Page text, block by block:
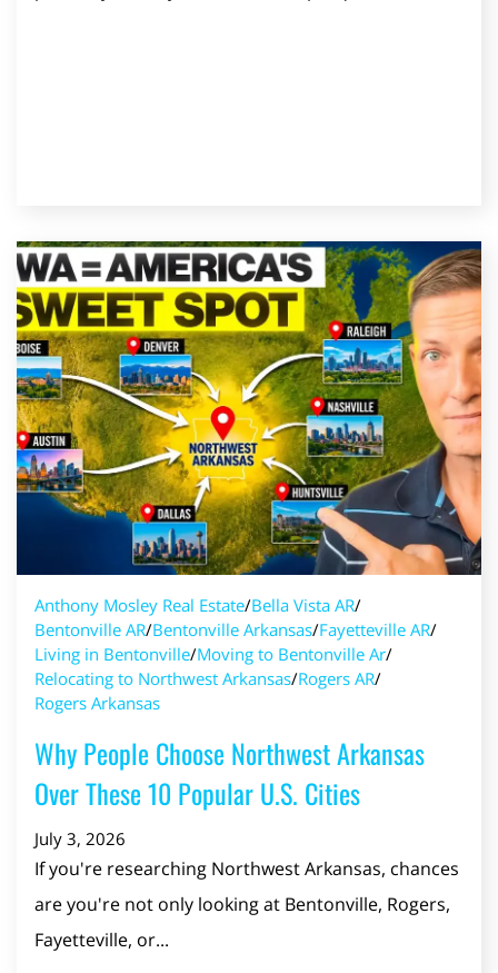
Anthony Mosley Real Estate/Bella Vista AR/
Bentonville AR/Bentonville Arkansas/Fayetteville AR/
Living in Bentonville/Moving to Bentonville Ar/
Relocating to Northwest Arkansas/Rogers AR/
Rogers Arkansas
Why People Choose Northwest Arkansas
Over These 10 Popular U.S. Cities
July 3, 2026
If you're researching Northwest Arkansas, chances
are you're not only looking at Bentonville, Rogers,
Fayetteville, or...